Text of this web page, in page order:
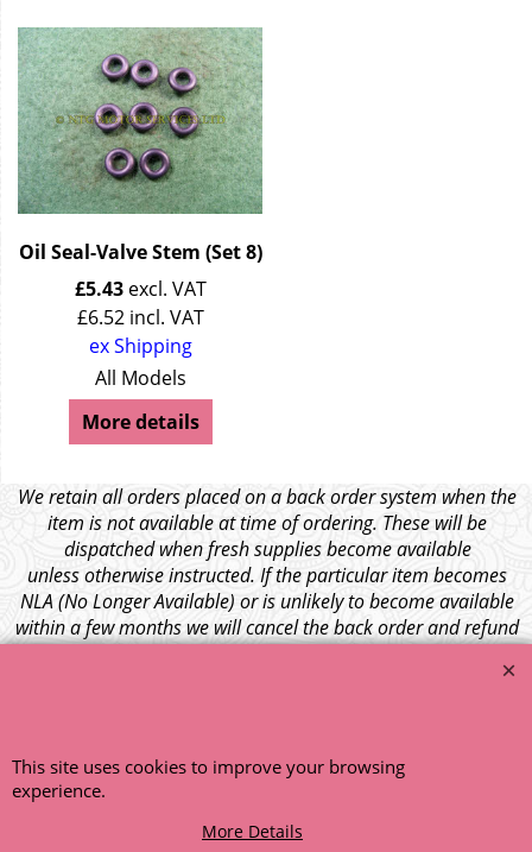
Oil Seal-Valve Stem (Set 8)
£5.43 excl. VAT
£6.52 incl. VAT
ex Shipping
All Models
More details
We retain all orders placed on a back order system when the
item is not available at time of ordering. These will be
dispatched when fresh supplies become available
unless otherwise instructed. If the particular item becomes
NLA (No Longer Available) or is unlikely to become available
within a few months we will cancel the back order and refund
This site uses cookies to improve your browsing
experience.
More Details